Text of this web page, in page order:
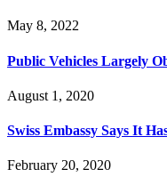
May 8, 2022
Public Vehicles Largely
August 1, 2020
Swiss Embassy Says It
February 20, 2020